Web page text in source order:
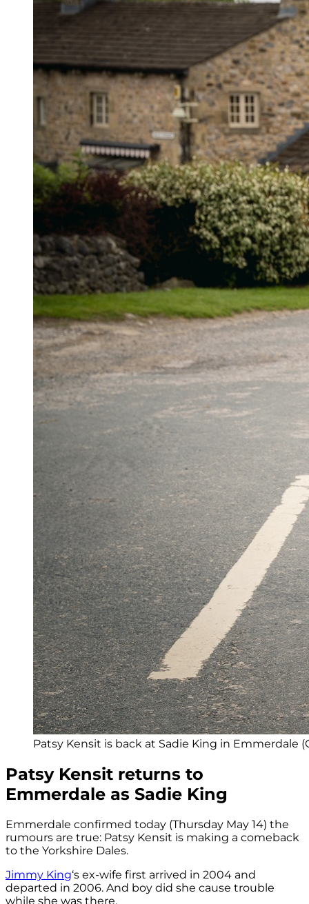
Patsy Kensit is back at Sadie King in Emmerdale
Patsy Kensit returns to
Emmerdale as Sadie King
Emmerdale confirmed today (Thursday May 14) the
rumours are true: Patsy Kensit is making a comeback
to the Yorkshire Dales.
Jimmy King‘s ex-wife first arrived in 2004 and
departed in 2006. And boy did she cause trouble
while she was there.